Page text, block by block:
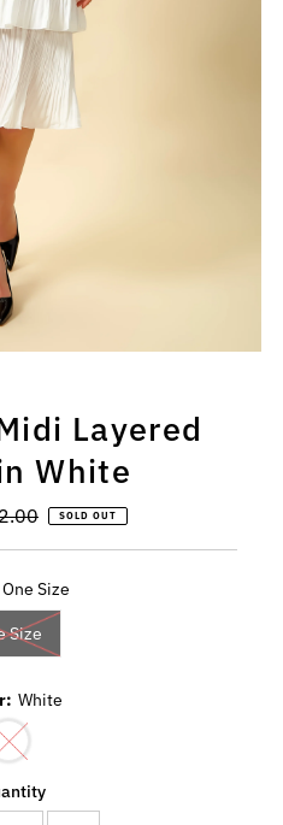
Layered
White
SOLD OUT
One Size
SizeVariant sold out or unavailable
White
Variant sold out or unavailable